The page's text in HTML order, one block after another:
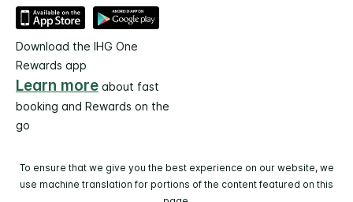
Download the IHG One
Rewards app
Learn more about fast
booking and Rewards on the
go
To ensure that we give you the best experience on our website, we
use machine translation for portions of the content featured on this